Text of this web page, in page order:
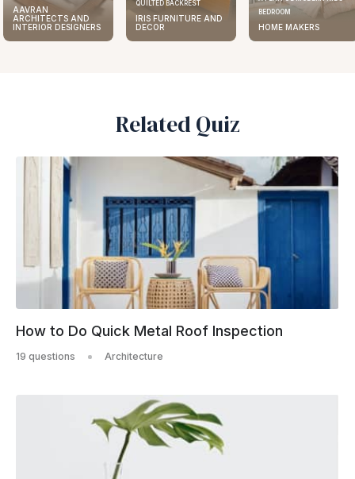
AAVRAN
ARCHITECTS AND
INTERIOR DESIGNERS
QUILTED BACKREST
IRIS FURNITURE AND
DECOR
BEDROOM
HOME MAKERS
Related Quiz
How to Do Quick Metal Roof Inspection
19 questions Architecture